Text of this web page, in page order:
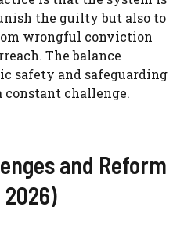
the guilty but also to
wrongful conviction
The balance
safety and safeguarding
challenge.
and Reform